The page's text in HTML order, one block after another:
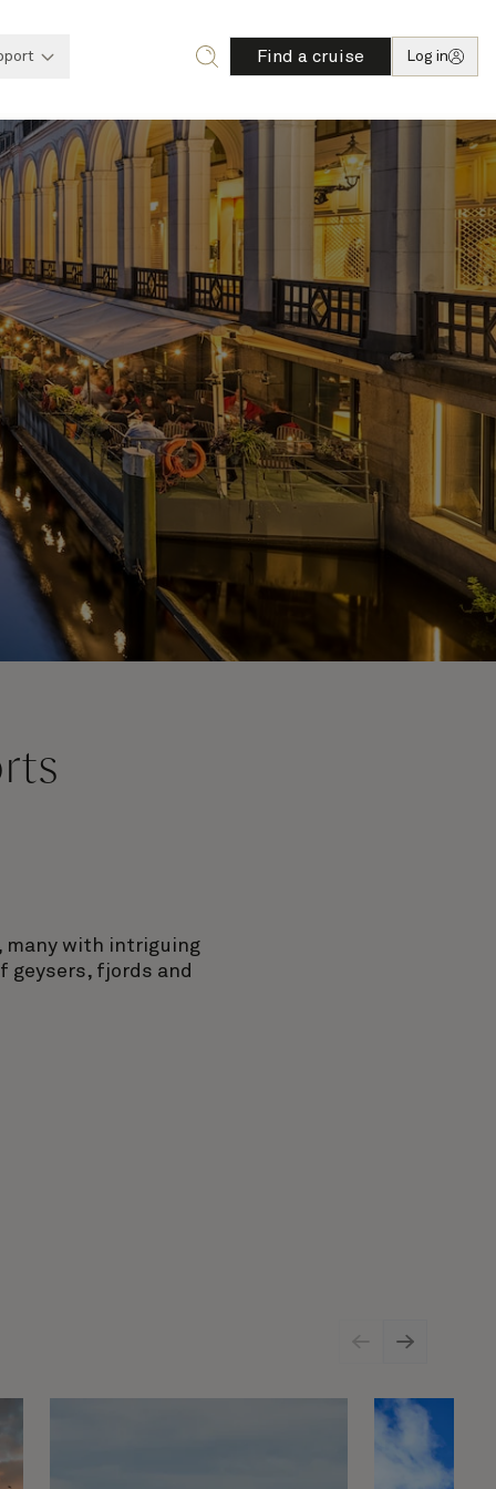
Find a cruise Log in
many with intriguing
geysers, fjords and